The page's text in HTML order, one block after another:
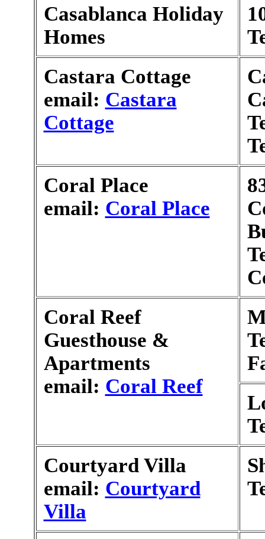
Casablanca Holiday
Homes
Castara Cottage
email: Castara
Cottage
Coral Place
email: Coral Place
Coral Reef
Guesthouse &
Apartments
email: Coral Reef
Courtyard Villa
email: Courtyard
Villa